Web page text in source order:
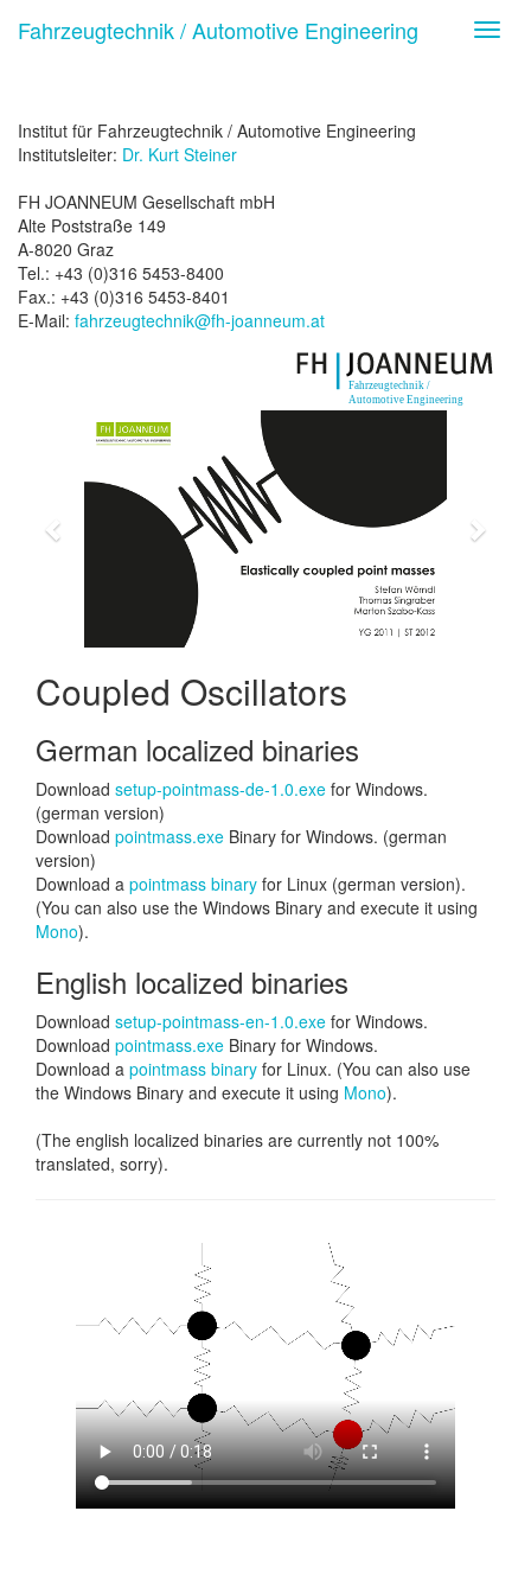
Fahrzeugtechnik / Automotive Engineering
Institut für Fahrzeugtechnik / Automotive Engineering
Institutsleiter: Dr. Kurt Steiner
FH JOANNEUM Gesellschaft mbH
Alte Poststraße 149
A-8020 Graz
Tel.: +43 (0)316 5453-8400
Fax.: +43 (0)316 5453-8401
E-Mail: fahrzeugtechnik@fh-joanneum.at
Coupled Oscillators
German localized binaries
Download setup-pointmass-de-1.0.exe for Windows.
(german version)
Download pointmass.exe Binary for Windows. (german
version)
Download a pointmass binary for Linux (german version).
(You can also use the Windows Binary and execute it using
Mono).
English localized binaries
Download setup-pointmass-en-1.0.exe for Windows.
Download pointmass.exe Binary for Windows.
Download a pointmass binary for Linux. (You can also use
the Windows Binary and execute it using Mono).
(The english localized binaries are currently not 100%
translated, sorry).